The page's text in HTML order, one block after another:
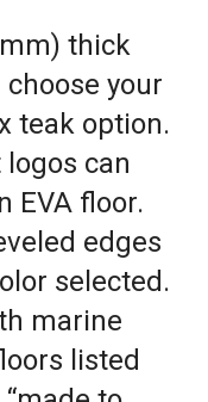
thick
your
teak option.
can
EVA floor.
edges
selected.
marine
listed